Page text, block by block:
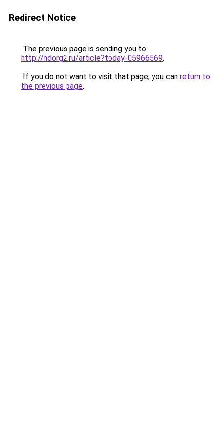
Redirect Notice
The previous page is sending you to
http://hdorg2.ru/article?today-05966569.
If you do not want to visit that page, you can return to
the previous page.